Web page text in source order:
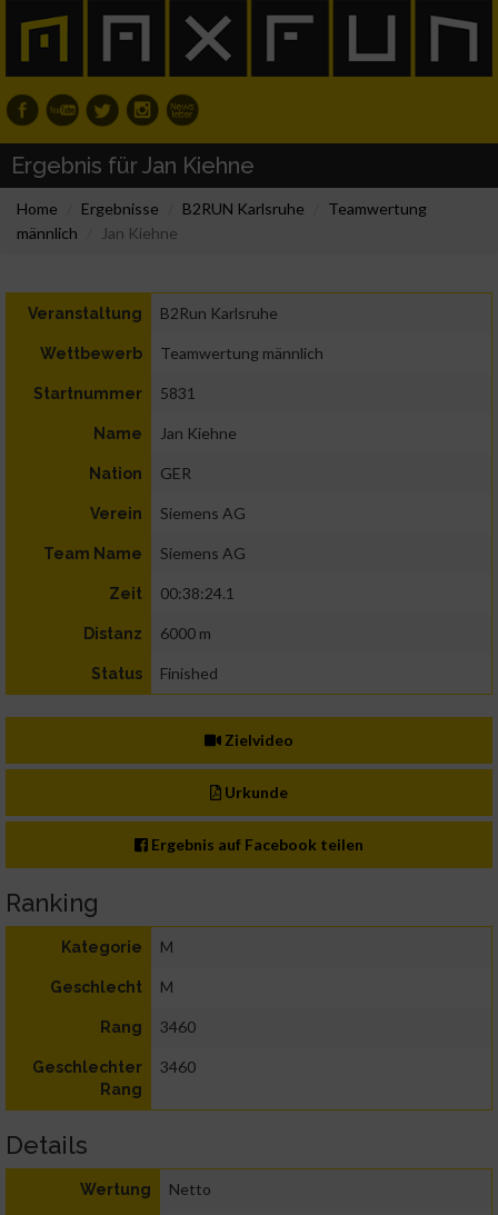
Ergebnis für Jan Kiehne
Home Ergebnisse B2RUN Karlsruhe
Teamwertung
männlich
Jan Kiehne
Veranstaltung B2Run Karlsruhe
Wettbewerb Teamwertung männlich
Startnummer 5831
Name Jan Kiehne
Nation GER
Verein Siemens AG
Team Name Siemens AG
Zeit 00:38:24.1
Distanz 6000 m
Status Finished
Zielvideo
Urkunde
Ergebnis auf Facebook teilen
Ranking
Kategorie M
Geschlecht M
Rang 3460
Geschlechter
Rang
3460
Details
Wertung Netto